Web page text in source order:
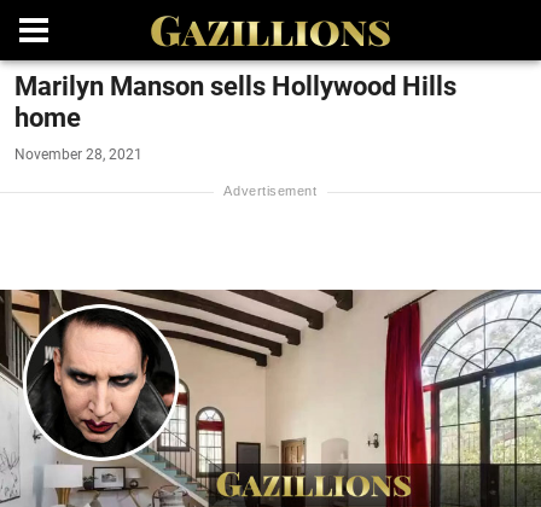
Marilyn Manson sells Hollywood Hills
home
November 28, 2021